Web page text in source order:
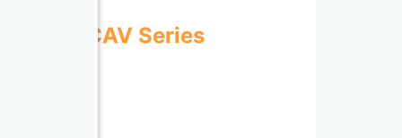
CAV Series